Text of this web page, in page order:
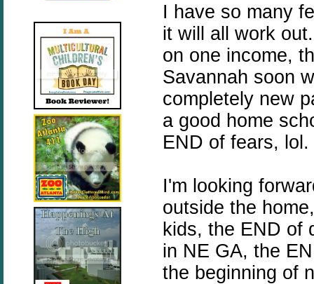
I have so many
it will all work
on one income,
Savannah soon
completely new
a good home
END of fears, lol.
I'm looking
outside the
kids, the END of
in NE GA, the
the beginning of